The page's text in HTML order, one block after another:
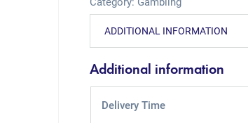
ADDITIONAL INFORMATION
Additional information
Delivery Time